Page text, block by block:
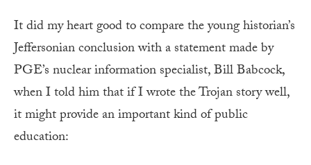
It did my heart good to compare the young historian’s
Jeffersonian conclusion with a statement made by
PGE’s nuclear information specialist, Bill Babcock,
when I told him that if I wrote the Trojan story well,
it might provide an important kind of public
education: